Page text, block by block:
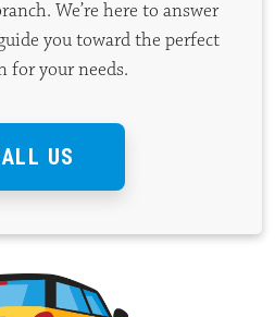
We’re here to answer
you toward the perfect
for your needs.
US